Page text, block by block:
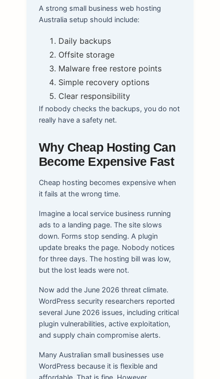
A strong small business web hosting
Australia setup should include:
Daily backups
Offsite storage
Malware free restore points
Simple recovery options
Clear responsibility
If nobody checks the backups, you do not
really have a safety net.
Why Cheap Hosting Can
Become Expensive Fast
Cheap hosting becomes expensive when
it fails at the wrong time.
Imagine a local service business running
ads to a landing page. The site slows
down. Forms stop sending. A plugin
update breaks the page. Nobody notices
for three days. The hosting bill was low,
but the lost leads were not.
Now add the June 2026 threat climate.
WordPress security researchers reported
several June 2026 issues, including critical
plugin vulnerabilities, active exploitation,
and supply chain compromise alerts.
Many Australian small businesses use
WordPress because it is flexible and